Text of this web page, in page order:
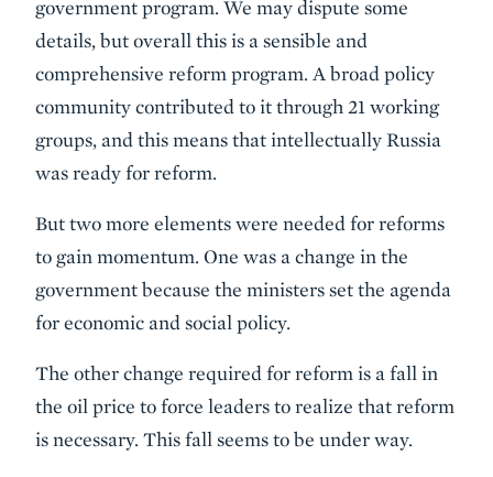
government program. We may dispute some
details, but overall this is a sensible and
comprehensive reform program. A broad policy
community contributed to it through 21 working
groups, and this means that intellectually Russia
was ready for reform.
But two more elements were needed for reforms
to gain momentum. One was a change in the
government because the ministers set the agenda
for economic and social policy.
The other change required for reform is a fall in
the oil price to force leaders to realize that reform
is necessary. This fall seems to be under way.